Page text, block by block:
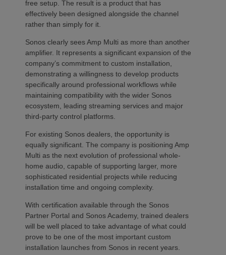
free setup. The result is a product that has
effectively been designed alongside the channel
rather than simply for it.
Sonos clearly sees Amp Multi as more than another
amplifier. It represents a significant expansion of the
company’s commitment to custom installation,
demonstrating a willingness to develop products
specifically around professional workflows while
maintaining compatibility with the wider Sonos
ecosystem, leading streaming services and major
third-party control platforms.
For existing Sonos dealers, the opportunity is
equally significant. The company is positioning Amp
Multi as the next evolution of professional whole-
home audio, capable of supporting larger, more
sophisticated residential projects while reducing
installation time and ongoing complexity.
With certification available through the Sonos
Partner Portal and Sonos Academy, trained dealers
will be well placed to take advantage of what could
prove to be one of the most important custom
installation launches from Sonos in recent years.